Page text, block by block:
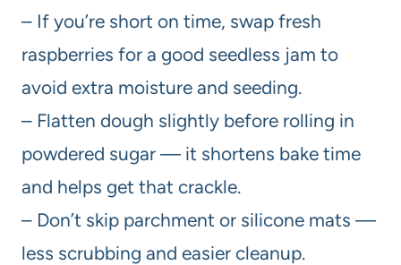
– If you’re short on time, swap fresh
raspberries for a good seedless jam to
avoid extra moisture and seeding.
– Flatten dough slightly before rolling in
powdered sugar — it shortens bake time
and helps get that crackle.
– Don’t skip parchment or silicone mats —
less scrubbing and easier cleanup.